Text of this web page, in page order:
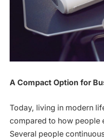
A Compact Option for
Today, living in modern
compared to how people
Several people